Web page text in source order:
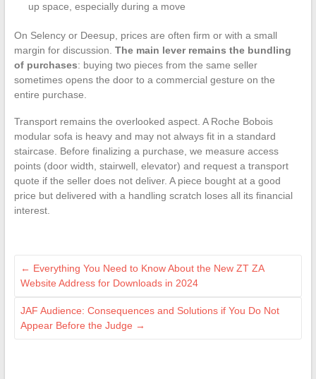
up space, especially during a move
On Selency or Deesup, prices are often firm or with a small
margin for discussion. The main lever remains the bundling
of purchases: buying two pieces from the same seller
sometimes opens the door to a commercial gesture on the
entire purchase.
Transport remains the overlooked aspect. A Roche Bobois
modular sofa is heavy and may not always fit in a standard
staircase. Before finalizing a purchase, we measure access
points (door width, stairwell, elevator) and request a transport
quote if the seller does not deliver. A piece bought at a good
price but delivered with a handling scratch loses all its financial
interest.
← Everything You Need to Know About the New ZT ZA
Website Address for Downloads in 2024
JAF Audience: Consequences and Solutions if You Do Not
Appear Before the Judge →